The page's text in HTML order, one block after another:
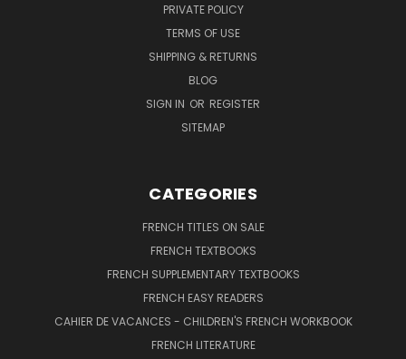
PRIVATE POLICY
TERMS OF USE
SHIPPING & RETURNS
BLOG
SIGN IN OR REGISTER
SITEMAP
CATEGORIES
FRENCH TITLES ON SALE
FRENCH TEXTBOOKS
FRENCH SUPPLEMENTARY TEXTBOOKS
FRENCH EASY READERS
CAHIER DE VACANCES - CHILDREN'S FRENCH WORKBOOK
FRENCH LITERATURE